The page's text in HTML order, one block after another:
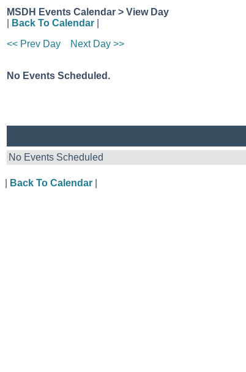
MSDH Events Calendar > View Day
Back To Calendar
<< Prev Day
Next Day >>
No Events Scheduled.
No Events Scheduled
Back To Calendar